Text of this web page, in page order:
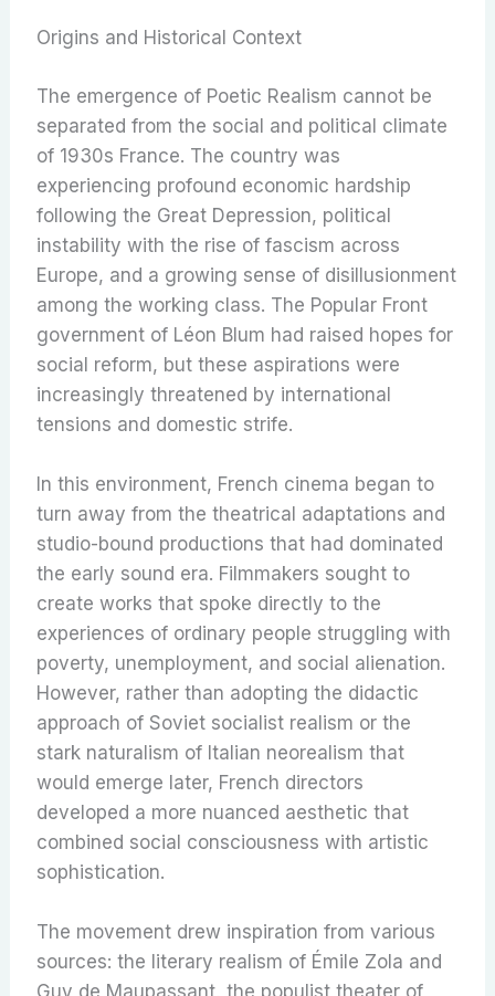
Origins and Historical Context
The emergence of Poetic Realism cannot be
separated from the social and political climate
of 1930s France. The country was
experiencing profound economic hardship
following the Great Depression, political
instability with the rise of fascism across
Europe, and a growing sense of disillusionment
among the working class. The Popular Front
government of Léon Blum had raised hopes for
social reform, but these aspirations were
increasingly threatened by international
tensions and domestic strife.
In this environment, French cinema began to
turn away from the theatrical adaptations and
studio-bound productions that had dominated
the early sound era. Filmmakers sought to
create works that spoke directly to the
experiences of ordinary people struggling with
poverty, unemployment, and social alienation.
However, rather than adopting the didactic
approach of Soviet socialist realism or the
stark naturalism of Italian neorealism that
would emerge later, French directors
developed a more nuanced aesthetic that
combined social consciousness with artistic
sophistication.
The movement drew inspiration from various
sources: the literary realism of Émile Zola and